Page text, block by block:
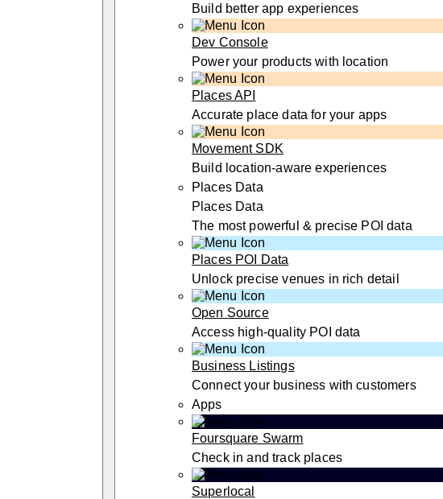
Build better app experiences
Dev Console
Power your products with location
Places API
Accurate place data for your apps
Movement SDK
Build location-aware experiences
Places Data
Places Data
The most powerful & precise POI data
Places POI Data
Unlock precise venues in rich detail
Open Source
Access high-quality POI data
Business Listings
Connect your business with customers
Apps
Foursquare Swarm
Check in and track places
Superlocal